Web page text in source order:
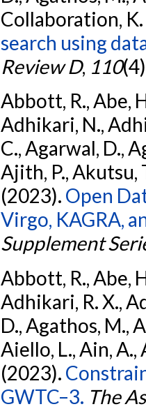
Collaboration,
search using
Review D, 110
Abbott, R., Abe,
Adhikari, N.,
C., Agarwal, D.,
Ajith, P., Akutsu,
(2023). Open
Virgo, KAGRA,
Supplement
Abbott, R., Abe,
Adhikari, R. X.,
D., Agathos, M.,
Aiello, L., Ain, A.,
(2023).
GWTC–3. The